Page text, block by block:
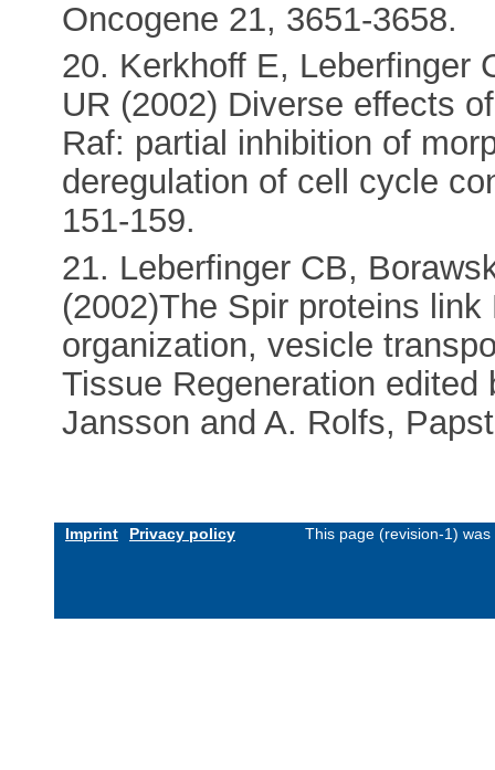
Oncogene 21, 3651-3658.
20. Kerkhoff E, Leberfinger
UR (2002) Diverse effects
Raf: partial inhibition of
deregulation of cell cycle
151-159.
21. Leberfinger CB,
(2002)The Spir proteins
organization, vesicle
Tissue Regeneration
Jansson and A. Rolfs,
Imprint Privacy policy This page (revision-1)